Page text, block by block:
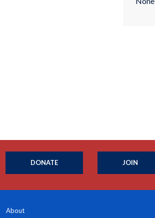
DONATE JOIN
About